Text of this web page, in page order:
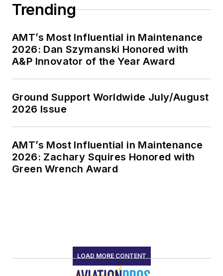
Trending
AMT’s Most Influential in Maintenance
2026: Dan Szymanski Honored with
A&P Innovator of the Year Award
Ground Support Worldwide July/August
2026 Issue
AMT’s Most Influential in Maintenance
2026: Zachary Squires Honored with
Green Wrench Award
LOAD MORE CONTENT